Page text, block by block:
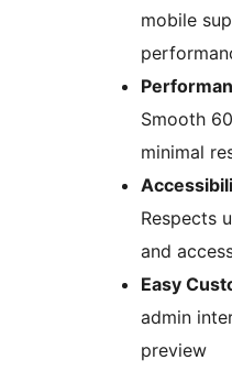
mobile
Smooth
minimal
Respects
and
Easy
admin
preview